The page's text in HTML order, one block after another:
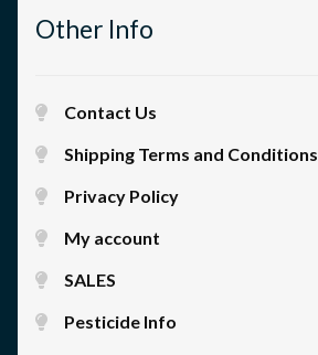
Other Info
Contact Us
Shipping Terms and Conditions
Privacy Policy
My account
SALES
Pesticide Info